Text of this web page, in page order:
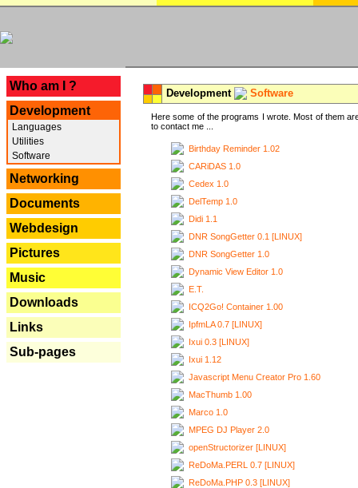
Who am I ?
Development
Languages
Utilities
Software
Networking
Documents
Webdesign
Pictures
Music
Downloads
Links
Sub-pages
Development Software
Here some of the programs I wrote. Most of them
to contact me ...
Birthday Reminder 1.02
CARiDAS 1.0
Cedex 1.0
DelTemp 1.0
Didi 1.1
DNR SongGetter 0.1 [LINUX]
DNR SongGetter 1.0
Dynamic View Editor 1.0
E.T.
ICQ2Go! Container 1.00
IpfmLA 0.7 [LINUX]
Ixui 0.3 [LINUX]
Ixui 1.12
Javascript Menu Creator Pro 1.60
MacThumb 1.00
Marco 1.0
MPEG DJ Player 2.0
openStructorizer [LINUX]
ReDoMa.PERL 0.7 [LINUX]
ReDoMa.PHP 0.3 [LINUX]